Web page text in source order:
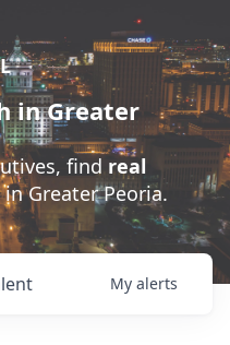
in Greater
find real
Greater Peoria.
My alerts